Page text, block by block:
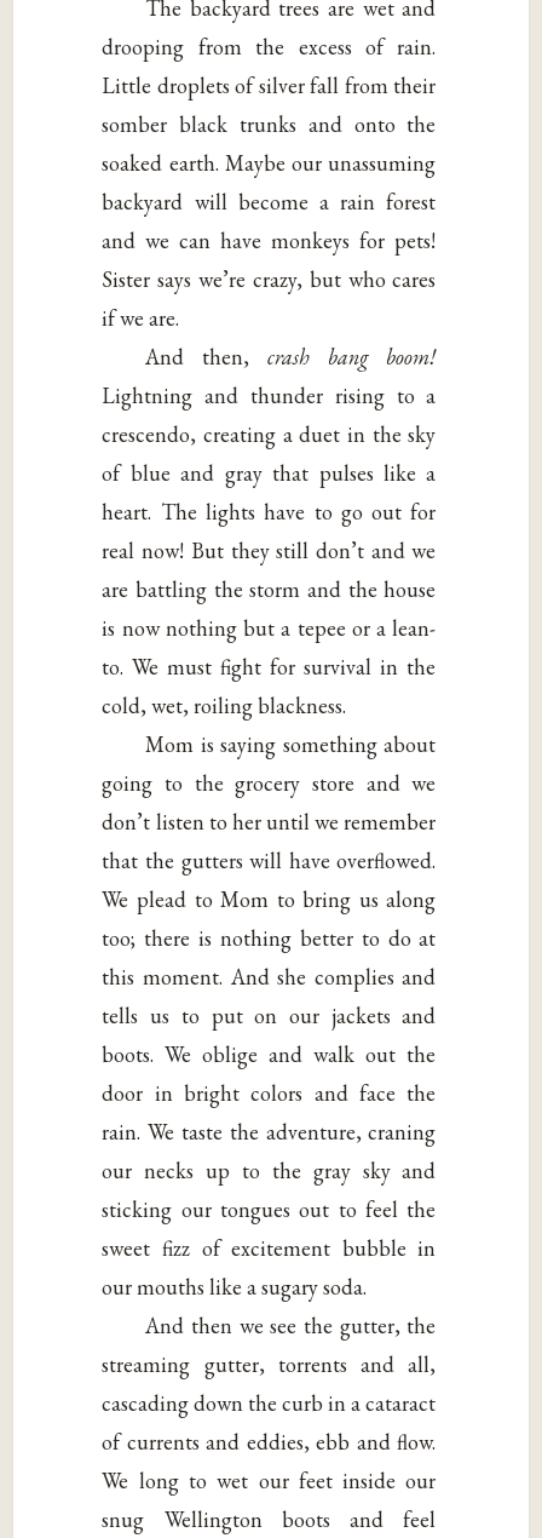
The backyard trees are wet and
drooping from the excess of rain.
Little droplets of silver fall from their
somber black trunks and onto the
soaked earth. Maybe our unassuming
backyard will become a rain forest
and we can have monkeys for pets!
Sister says we’re crazy, but who cares
if we are.
And then,crash bang boom!
Lightning and thunder rising to a
crescendo, creating a duet in the sky
of blue and gray that pulses like a
heart. The lights have to go out for
real now! But they still don’t and we
are battling the storm and the house
is now nothing but a tepee or a lean-
to. We must fight for survival in the
cold, wet, roiling blackness.
Mom is saying something about
going to the grocery store and we
don’t listen to her until we remember
that the gutters will have overflowed.
We plead to Mom to bring us along
too; there is nothing better to do at
this moment. And she complies and
tells us to put on our jackets and
boots. We oblige and walk out the
door in bright colors and face the
rain. We taste the adventure, craning
our necks up to the gray sky and
sticking our tongues out to feel the
sweet fizz of excitement bubble in
our mouths like a sugary soda.
And then we see the gutter, the
streaming gutter, torrents and all,
cascading down the curb in a cataract
of currents and eddies, ebb and flow.
We long to wet our feet inside our
snug Wellington boots and feel